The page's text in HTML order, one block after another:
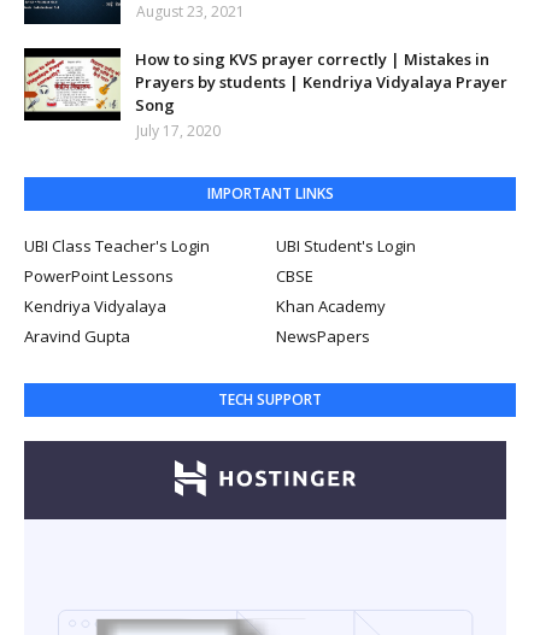
August 23, 2021
How to sing KVS prayer correctly | Mistakes in
Prayers by students | Kendriya Vidyalaya Prayer
Song
July 17, 2020
IMPORTANT LINKS
UBI Class Teacher's Login
UBI Student's Login
PowerPoint Lessons
CBSE
Kendriya Vidyalaya
Khan Academy
Aravind Gupta
NewsPapers
TECH SUPPORT